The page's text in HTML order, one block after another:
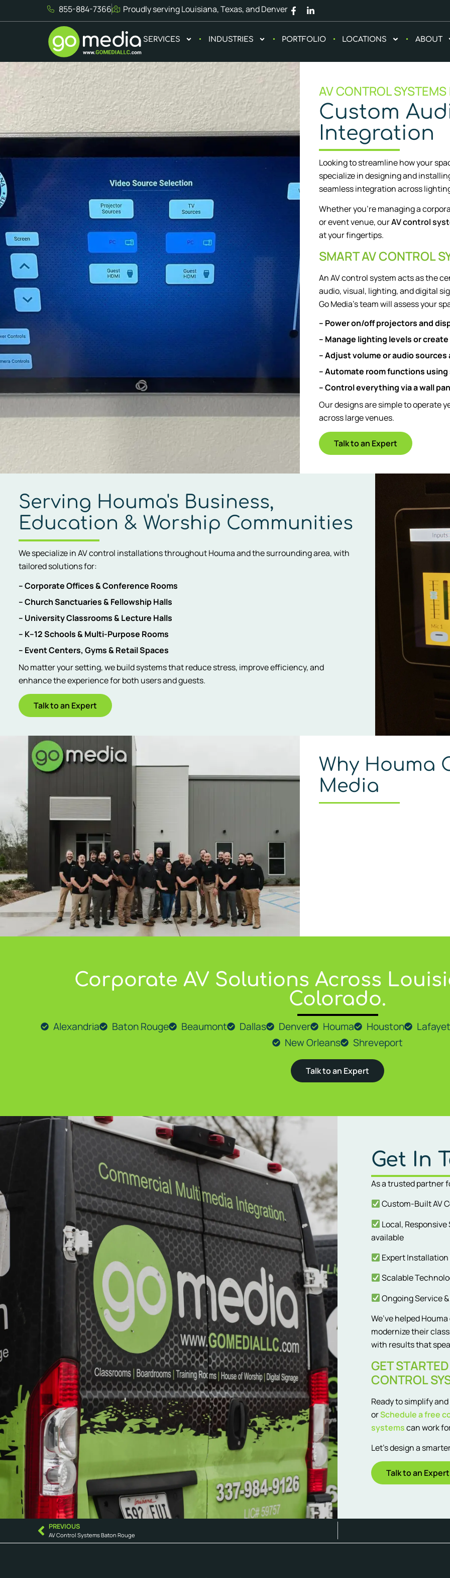
855-884-7366 Proudly serving Louisiana, Texas, and Denver
SERVICES INDUSTRIES PORTFOLIO LOCATIONS ABOUT
AV CONTROL
Custom
Integration
Looking to streamline how your
specialize in designing and
seamless integration across
Whether you’re managing a
or event venue, ourAV control
at your fingertips.
SMART AV CONTROL
An AV control system acts as the
audio, visual, lighting, and digital
Go Media’s team will assess your
– Power on/off projectors and
– Manage lighting levels or
– Adjust volume or audio sources
– Automate room functions
– Control everything via a wall
Our designs are simple to operate
across large venues.
Talk to an Expert
Serving Houma's Business,
Education & Worship Communities
We specialize in AV control installations throughout Houma and the surrounding area, with
tailored solutions for:
– Corporate Offices & Conference Rooms
– Church Sanctuaries & Fellowship Halls
– University Classrooms & Lecture Halls
– K–12 Schools & Multi-Purpose Rooms
– Event Centers, Gyms & Retail Spaces
No matter your setting, we build systems that reduce stress, improve efficiency, and
enhance the experience for both users and guests.
Talk to an Expert
Why Houma
Media
Corporate AV Solutions Across
Colorado.
Alexandria Baton Rouge Beaumont Dallas Denver Houma Houston
New Orleans
Shreveport
Go Media LLC, we proudly provide expert AV solutions to a wide range of cities across Louisiana, including
Talk to an Expert
Get In
As a trusted partner
Custom-Built AV
Local,
available
Expert Installation
Scalable
Ongoing Service
We’ve helped
modernize their
with results that
GET
CONTROL
Ready to simplify
orSchedule a free
systemscan work
Let’s design a
Talk to an Expert
PREVIOUS
AV Control Systems Baton Rouge